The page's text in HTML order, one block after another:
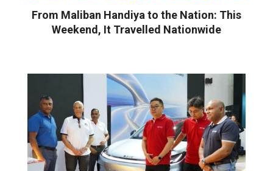
From Maliban Handiya to the Nation: This
Weekend, It Travelled Nationwide